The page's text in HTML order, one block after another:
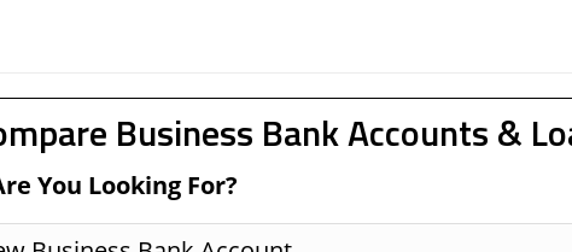
Business Bank Accounts &
You Looking For?